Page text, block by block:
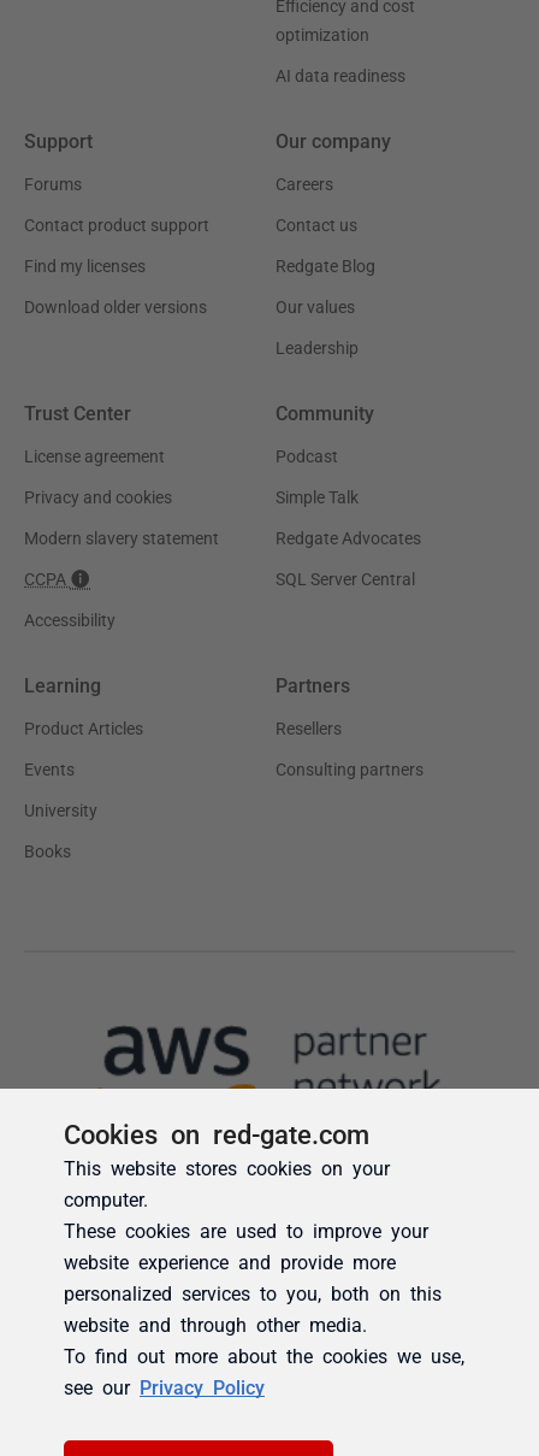
Cookies on red-gate.com
This website stores cookies on your
computer.
These cookies are used to improve your
website experience and provide more
personalized services to you, both on this
website and through other media.
To find out more about the cookies we use,
see our Privacy Policy